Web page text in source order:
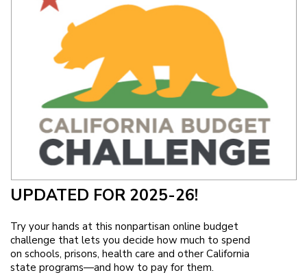
UPDATED FOR 2025-26!
Try your hands at this nonpartisan online budget
challenge that lets you decide how much to spend
on schools, prisons, health care and other California
state programs—and how to pay for them.